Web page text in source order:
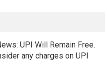
UPI Will Remain Free.
any charges on UPI